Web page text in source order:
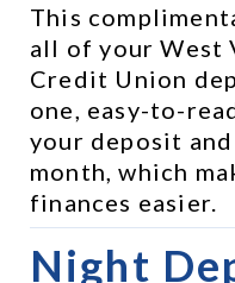
This
all of your West
Credit Union
one, easy-to-
your deposit
month, which
finances easier.
Night